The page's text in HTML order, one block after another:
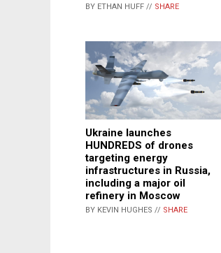
BY ETHAN HUFF // SHARE
Ukraine launches
HUNDREDS of drones
targeting energy
infrastructures in Russia,
including a major oil
refinery in Moscow
BY KEVIN HUGHES // SHARE